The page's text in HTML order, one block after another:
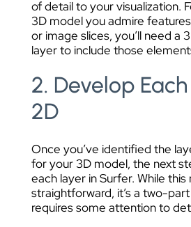
of detail to your visualization.
3D model you admire
or image slices, you’ll need a
layer to include those
2. Develop
2D
Once you’ve identified the
for your 3D model, the next
each layer in Surfer. While this
straightforward, it’s a two-
requires some attention to